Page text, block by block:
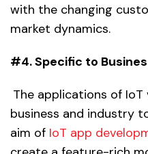
with the changing
market dynamics.
#4. Specific to
The applications of
business and industry
aim of IoT app